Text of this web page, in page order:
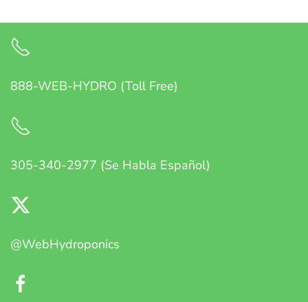
888-WEB-HYDRO (Toll Free)
305-340-2977 (Se Habla Español)
@WebHydroponics